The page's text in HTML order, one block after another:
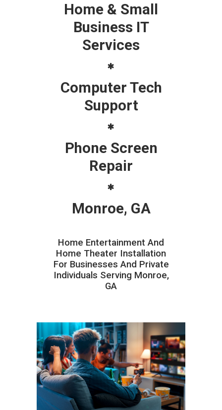
Home & Small
Business IT
Services
Computer Tech
Support
Phone Screen
Repair
Monroe, GA
Home Entertainment And
Home Theater Installation
For Businesses And Private
Individuals Serving Monroe,
GA